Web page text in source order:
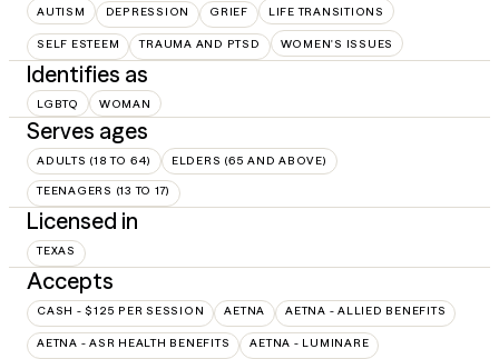
AUTISM DEPRESSION GRIEF LIFE TRANSITIONS
SELF ESTEEM TRAUMA AND PTSD WOMEN'S ISSUES
Identifies as
LGBTQ WOMAN
Serves ages
ADULTS (18 TO 64) ELDERS (65 AND ABOVE)
TEENAGERS (13 TO 17)
Licensed in
TEXAS
Accepts
CASH - $125 PER SESSION AETNA AETNA - ALLIED BENEFITS
AETNA - ASR HEALTH BENEFITS AETNA - LUMINARE